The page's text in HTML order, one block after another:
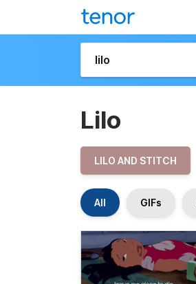
Lilo
LILO AND STITCH
All GIFs